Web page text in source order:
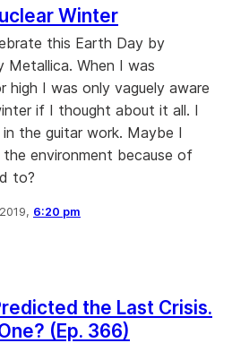
Winter
this Earth Day by
Metallica. When I was
high I was only vaguely aware
if I thought about it all. I
the guitar work. Maybe I
environment because of
to?
6:20 pm
the Last Crisis.
(Ep. 366)